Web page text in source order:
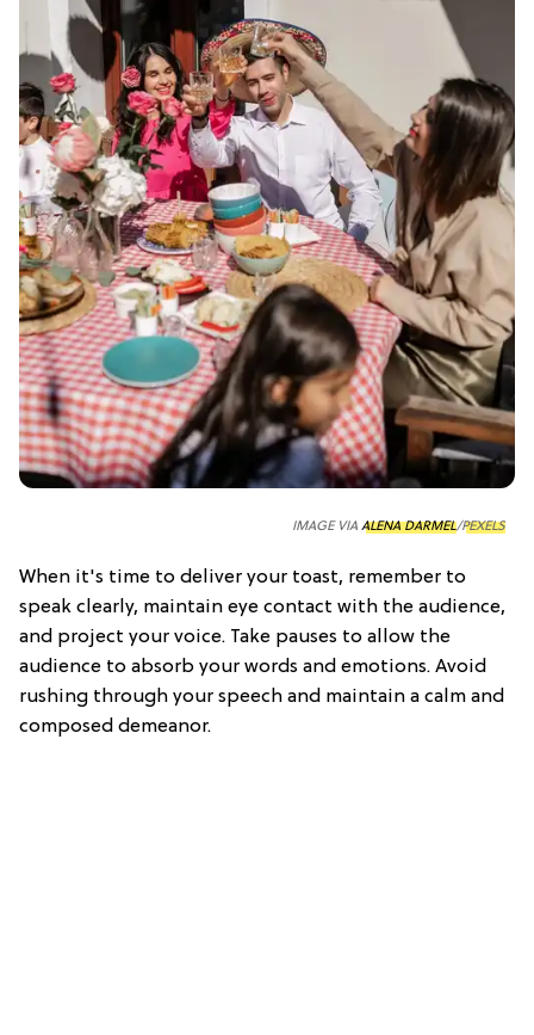
IMAGE VIA ALENA DARMEL/PEXELS
When it's time to deliver your toast, remember to
speak clearly, maintain eye contact with the audience,
and project your voice. Take pauses to allow the
audience to absorb your words and emotions. Avoid
rushing through your speech and maintain a calm and
composed demeanor.